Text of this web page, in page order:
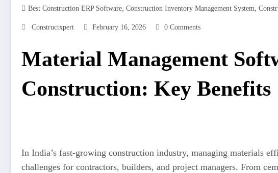
Best Construction ERP Software, Construction Inventory Management System,
Constructxpert February 16, 2026 0 Comments
Material Management
Construction: Key Benefits
In India’s fast-growing construction industry, managing materials
challenges for contractors, builders, and project managers. From